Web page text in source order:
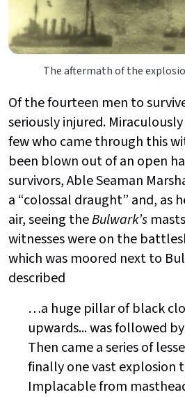
The aftermath of the
Of the fourteen men to
seriously injured.
few who came through this
been blown out of an open
survivors, Able Seaman
a “colossal draught” and, as
air, seeing theBulwark’s
witnesses were on the
which was moored next to
described
…a huge pillar of black
upwards... was followed
Then came a series of
finally one vast explosion
Implacable from